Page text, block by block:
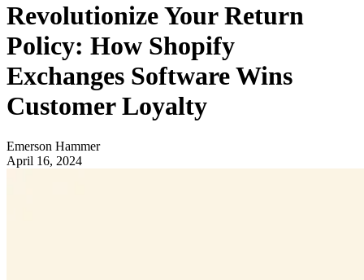
Revolutionize Your Return
Policy: How Shopify
Exchanges Software Wins
Customer Loyalty
Emerson Hammer
April 16, 2024